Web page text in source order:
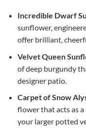
Incredible Dwarf
sunflower,
offer brilliant,
Velvet Queen
of deep burgundy
designer patio.
Carpet of Snow
flower that acts as
your larger potted